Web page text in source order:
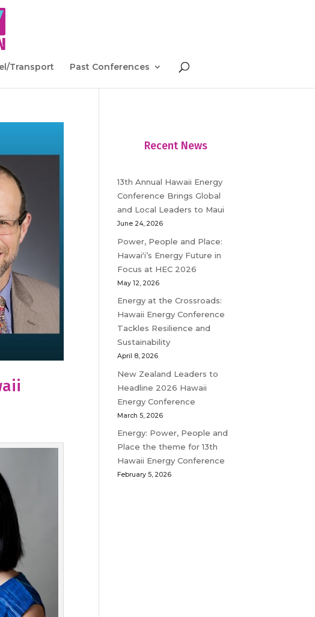
Transport Past Conferences
Recent News
13th Annual Hawaii Energy
Conference Brings Global
and Local Leaders to Maui
June 24, 2026
Power, People and Place:
Hawaiʻi’s Energy Future in
Focus at HEC 2026
May 12, 2026
Energy at the Crossroads:
Hawaii Energy Conference
Tackles Resilience and
Sustainability
April 8, 2026
New Zealand Leaders to
Headline 2026 Hawaii
Energy Conference
March 5, 2026
Energy: Power, People and
Place the theme for 13th
Hawaii Energy Conference
February 5, 2026